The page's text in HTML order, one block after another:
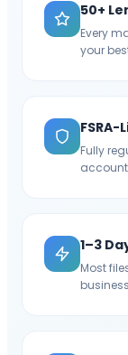
50+
Every
your
FSRA-
Fully
1–3
Most